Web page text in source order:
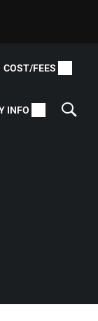
COST/FEES
INFO